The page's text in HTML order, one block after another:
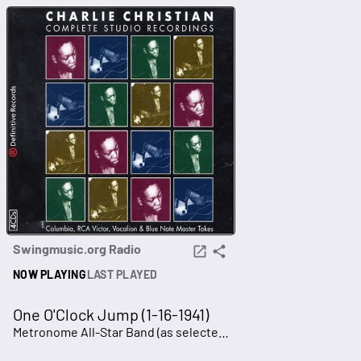
Swingmusic.org Radio
NOW PLAYINGLAST PLAYED
One O'Clock Jump (1-16-1941)